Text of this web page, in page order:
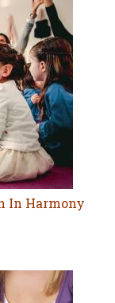
In Harmony